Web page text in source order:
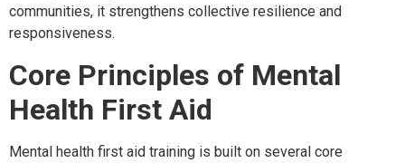
communities, it strengthens collective resilience and
responsiveness.
Core Principles of Mental
Health First Aid
Mental health first aid training is built on several core